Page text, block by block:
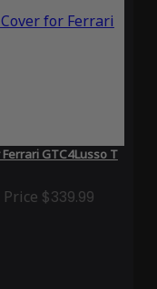
GTC4Lusso T
$339.99